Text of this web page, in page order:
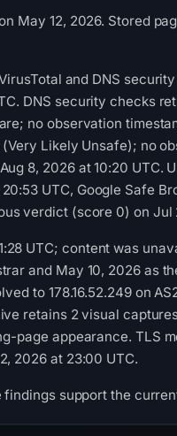
May 12, 2026. Stored
and DNS
DNS security checks
no observation
Likely Unsafe); no
8, 2026 at 10:20
UTC, Google Safe
verdict (score 0) on Jul
UTC; content was
and May 10, 2026 as
to 178.16.52.249 on
retains 2 visual
page appearance. TLS
2026 at 23:00 UTC.
support the